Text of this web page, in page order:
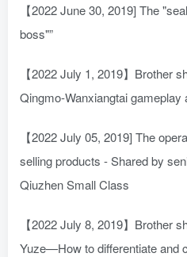
【2022 June 30, 2019] The
boss"”
【2022 July 1, 2019】Brother
Qingmo-Wanxiangtai gameplay
【2022 July 05, 2019] The
selling products - Shared by
Qiuzhen Small Class
【2022 July 8, 2019】Brother
Yuze—How to differentiate and